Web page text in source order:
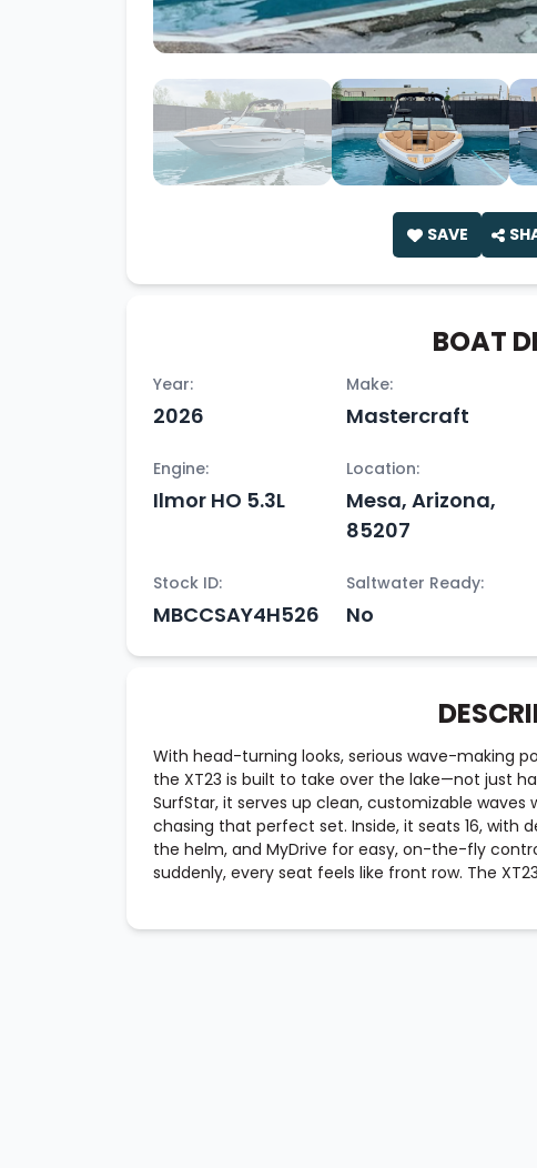
SAVE
BOAT
Year:
2026
Make:
Mastercraft
Engine:
Ilmor HO 5.3L
Location:
Mesa, Arizona,
85207
Stock ID:
MBCCSAY4H526
Saltwater Ready:
No
With head-turning looks, serious wave-making
the XT23 is built to take over the lake—not just
SurfStar, it serves up clean, customizable
chasing that perfect set. Inside, it seats 16, with
the helm, and MyDrive for easy, on-the-fly
suddenly, every seat feels like front row. The